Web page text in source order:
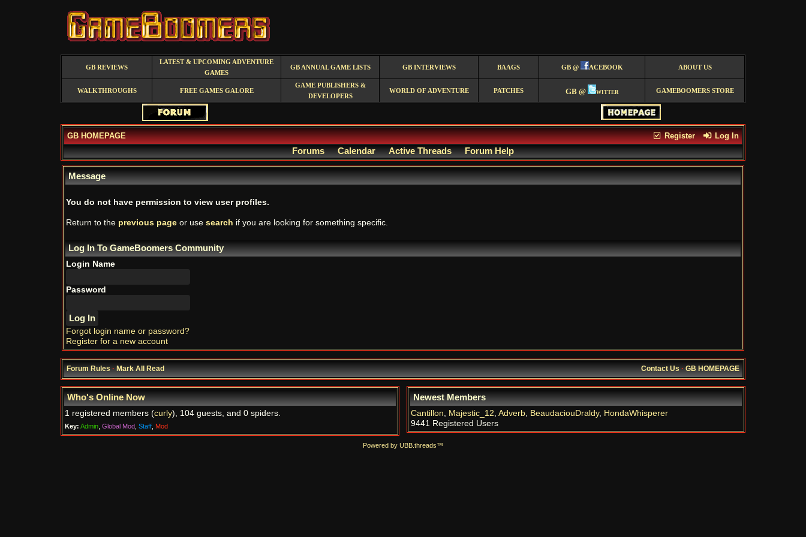
GB REVIEWS
LATEST & UPCOMING ADVENTURE
GAMES
GB ANNUAL GAME LISTS GB INTERVIEWS BAAGS GB @ ACEBOOK ABOUT US
WALKTHROUGHS FREE GAMES GALORE
GAME PUBLISHERS &
DEVELOPERS
WORLD OF ADVENTURE PATCHES GB @ witter GAMEBOOMERS STORE
Register Log In
GB HOMEPAGE
Forums Calendar Active Threads Forum Help
Message
You do not have permission to view user profiles.
Return to the previous page or use search if you are looking for something specific.
Log In To GameBoomers Community
Login Name
Password
Forgot login name or password?
Register for a new account
Forum Rules·Mark All Read Contact Us·GB HOMEPAGE
Who's Online Now
1 registered members (curly), 104 guests, and 0 spiders.
Key: Admin Global Mod Staff Mod
Newest Members
Cantillon, Majestic_12, Adverb, BeaudaciouDraldy, HondaWhisperer
9441 Registered Users
Powered by UBB.threads™